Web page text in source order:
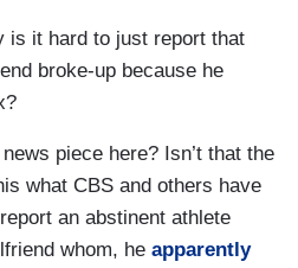
is it hard to just report that
broke-up because he
piece here? Isn’t that the
what CBS and others have
an abstinent athlete
whom, he apparently